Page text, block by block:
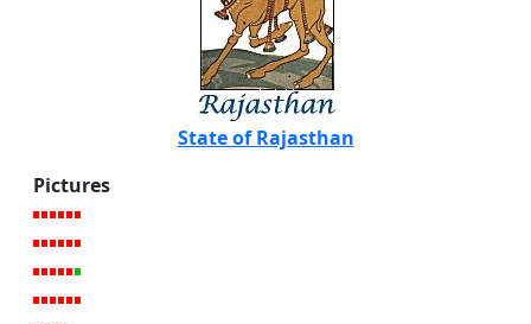
State of Rajasthan
Pictures